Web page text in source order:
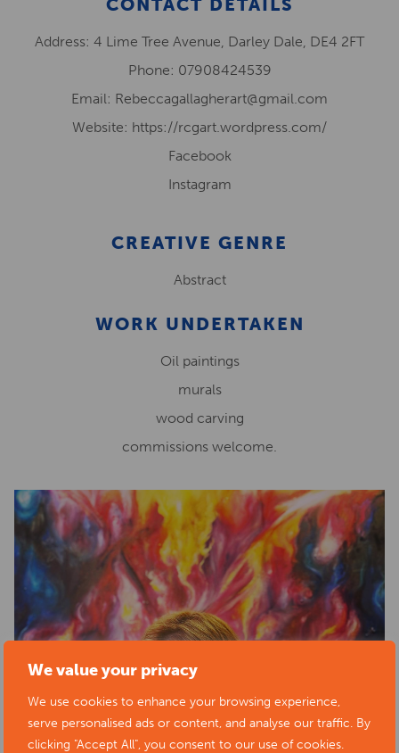
We value your privacy
We use cookies to enhance your browsing experience,
serve personalised ads or content, and analyse our traffic. By
clicking "Accept All", you consent to our use of cookies.
CONTACT DETAILS
Address: 4 Lime Tree Avenue, Darley Dale, DE4 2FT
Phone: 07908424539
Email: Rebeccagallagherart@gmail.com
Website: https://rcgart.wordpress.com/
Facebook
Instagram
CREATIVE GENRE
Abstract
WORK UNDERTAKEN
Oil paintings
murals
wood carving
commissions welcome.